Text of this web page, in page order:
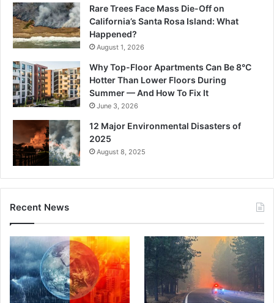
Rare Trees Face Mass Die-Off on
California’s Santa Rosa Island: What
Happened?
August 1, 2026
Why Top-Floor Apartments Can Be 8°C
Hotter Than Lower Floors During
Summer — And How To Fix It
June 3, 2026
12 Major Environmental Disasters of
2025
August 8, 2025
Recent News